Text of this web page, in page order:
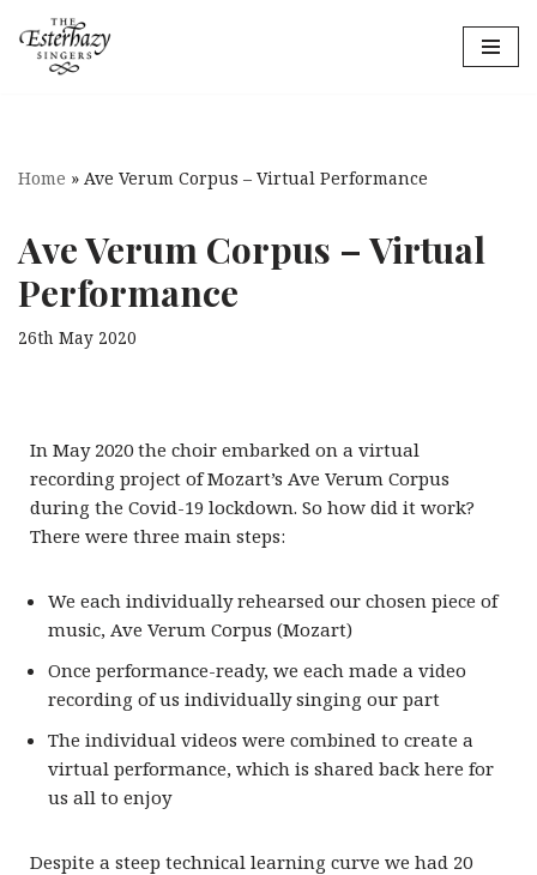
Skip
Home » Ave Verum Corpus – Virtual Performance
Ave Verum Corpus – Virtual
Performance
26th May 2020
In May 2020 the choir embarked on a virtual
recording project of Mozart’s Ave Verum Corpus
during the Covid-19 lockdown. So how did it work?
There were three main steps:
We each individually rehearsed our chosen piece of
music, Ave Verum Corpus (Mozart)
Once performance-ready, we each made a video
recording of us individually singing our part
The individual videos were combined to create a
virtual performance, which is shared back here for
us all to enjoy
Despite a steep technical learning curve we had 20